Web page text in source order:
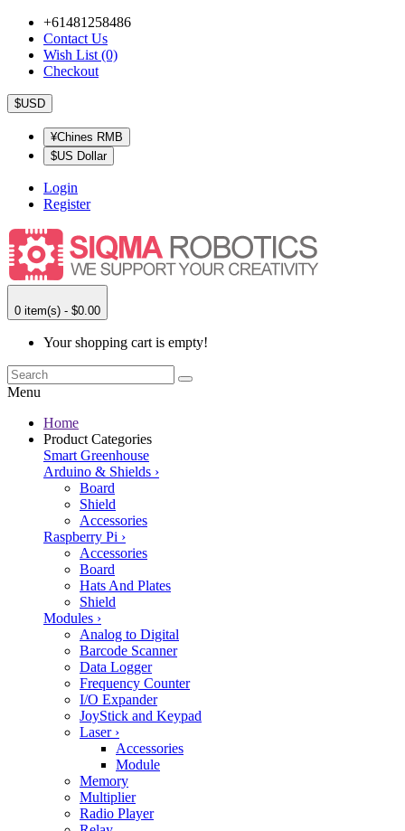
+61481258486
Contact Us
Wish List (0)
Checkout
$USD
¥Chines RMB
$US Dollar
Login
Register
0 item(s) - $0.00
Your shopping cart is empty!
Menu
Home
Product Categories
Smart Greenhouse
Arduino & Shields ›
Board
Shield
Accessories
Raspberry Pi ›
Accessories
Board
Hats And Plates
Shield
Modules ›
Analog to Digital
Barcode Scanner
Data Logger
Frequency Counter
I/O Expander
JoyStick and Keypad
Laser ›
Accessories
Module
Memory
Multiplier
Radio Player